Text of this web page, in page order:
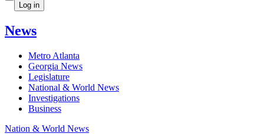
Log in
News
Metro Atlanta
Georgia News
Legislature
National & World News
Investigations
Business
Nation & World News